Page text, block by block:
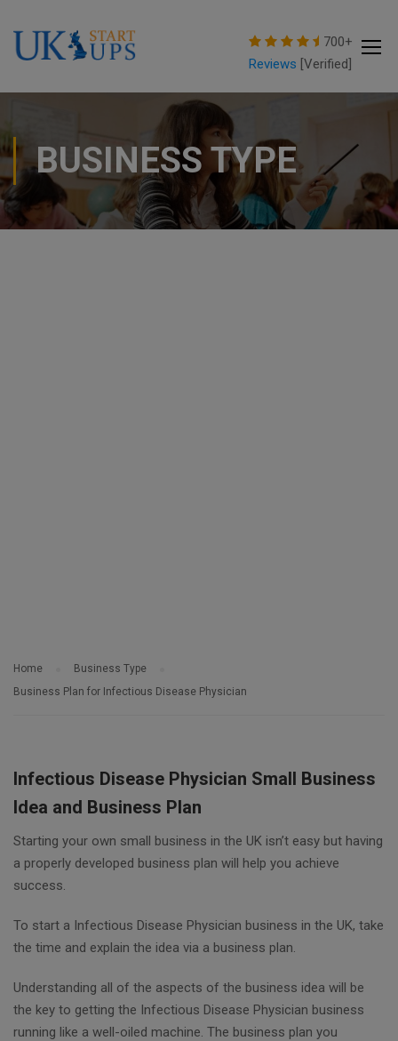
700+
Reviews [Verified]
BUSINESS TYPE
Home
Business Type
Business Plan for Infectious Disease Physician
Infectious Disease Physician Small Business
Idea and Business Plan
Starting your own small business in the UK isn’t easy but having
a properly developed business plan will help you achieve
success.
To start a Infectious Disease Physician business in the UK, take
the time and explain the idea via a business plan.
Understanding all of the aspects of the business idea will be
the key to getting the Infectious Disease Physician business
running like a well-oiled machine. The business plan you